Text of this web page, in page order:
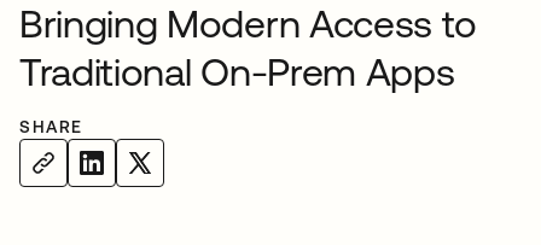
Bringing Modern Access to
Traditional On-Prem Apps
SHARE